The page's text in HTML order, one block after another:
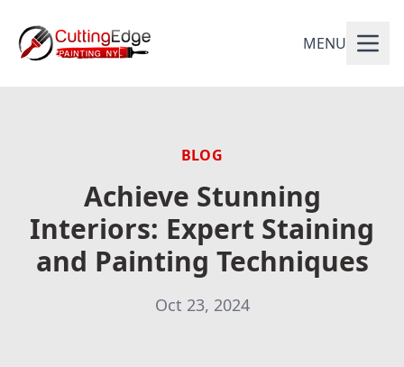
MENU
BLOG
Achieve Stunning
Interiors: Expert Staining
and Painting Techniques
Oct 23, 2024